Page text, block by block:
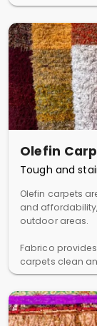
Olefin
Tough and
Olefin carpets
and
outdoor areas.
Fabrico
carpets clean